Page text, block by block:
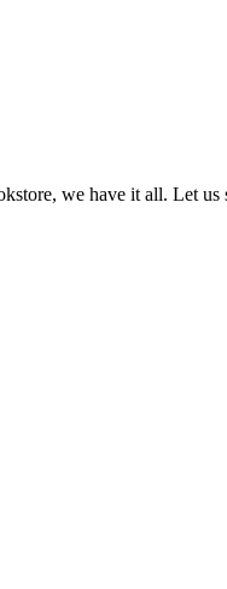
we have it all. Let us